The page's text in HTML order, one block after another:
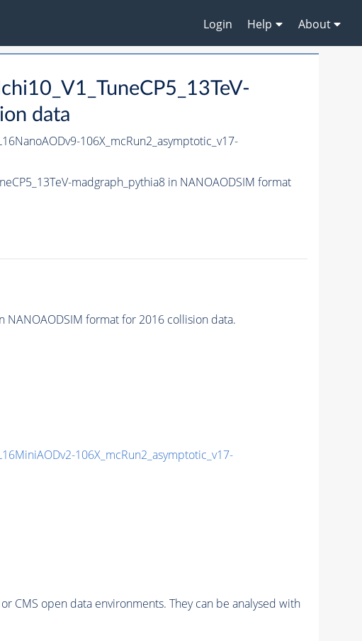
Login Help About
data
106X_mcRun2_asymptotic_v17-
madgraph_pythia8 in NANOAODSIM format
NANOAODSIM format for 2016 collision data.
106X_mcRun2_asymptotic_v17-
CMS open data environments. They can be analysed with